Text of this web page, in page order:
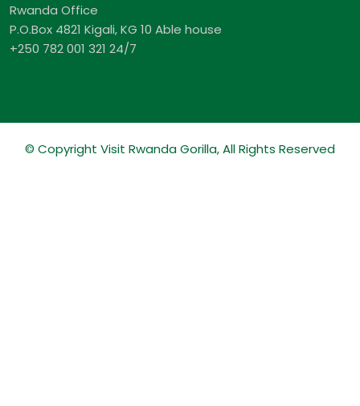
Rwanda Office
P.O.Box 4821 Kigali, KG 10 Able house
+250 782 001 321 24/7
© Copyright Visit Rwanda Gorilla, All Rights Reserved